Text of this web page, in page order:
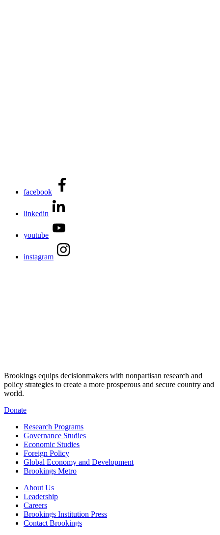
facebook
linkedin
youtube
instagram
Brookings equips decisionmakers with nonpartisan research and
policy strategies to create a more prosperous and secure country and
world.
Donate
Research Programs
Governance Studies
Economic Studies
Foreign Policy
Global Economy and Development
Brookings Metro
About Us
Leadership
Careers
Brookings Institution Press
Contact Brookings